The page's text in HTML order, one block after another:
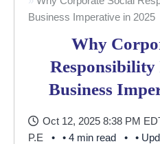
Business Imperative in 2025
Why
Responsibility
Business
Oct 12, 2025 8:38 PM
P.E
• 4 min read •